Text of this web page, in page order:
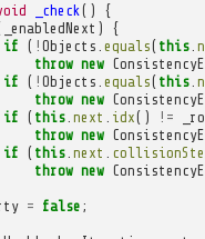
_check ()
{
_enabledNext )
{
if ( ! Objects equals( this.
throw new
if ( ! Objects equals( this.
throw new
if ( this. next idx() !=
throw new
if ( this. next
throw new
= false ;